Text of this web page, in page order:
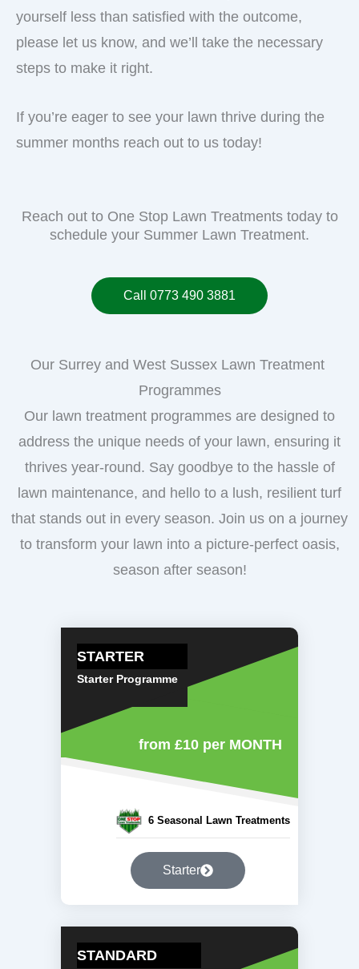
yourself less than satisfied with the outcome,
please let us know, and we’ll take the necessary
steps to make it right.
If you’re eager to see your lawn thrive during the
summer months reach out to us today!
Reach out to One Stop Lawn Treatments today to
schedule your Summer Lawn Treatment.
Call 0773 490 3881
Our Surrey and West Sussex Lawn Treatment
Programmes
Our lawn treatment programmes are designed to
address the unique needs of your lawn, ensuring it
thrives year-round. Say goodbye to the hassle of
lawn maintenance, and hello to a lush, resilient turf
that stands out in every season. Join us on a journey
to transform your lawn into a picture-perfect oasis,
season after season!
STARTER
Starter Programme
from £10 per MONTH
6 Seasonal Lawn Treatments
Starter
STANDARD